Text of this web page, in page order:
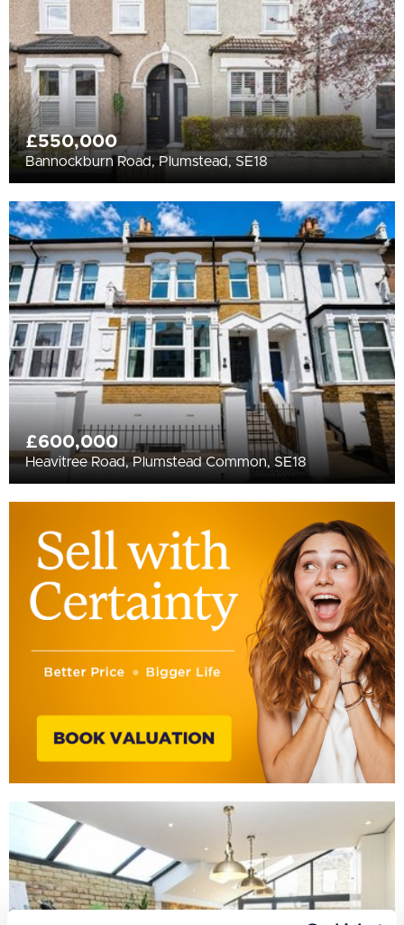
£550,000
Bannockburn Road, Plumstead, SE18
£600,000
Heavitree Road, Plumstead Common, SE18